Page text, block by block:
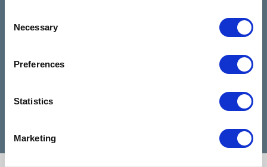
Selection
Necessary
Preferences
Statistics
Marketing
rooms since I reached out for help and
made my days feel easier. Nicola is a
I